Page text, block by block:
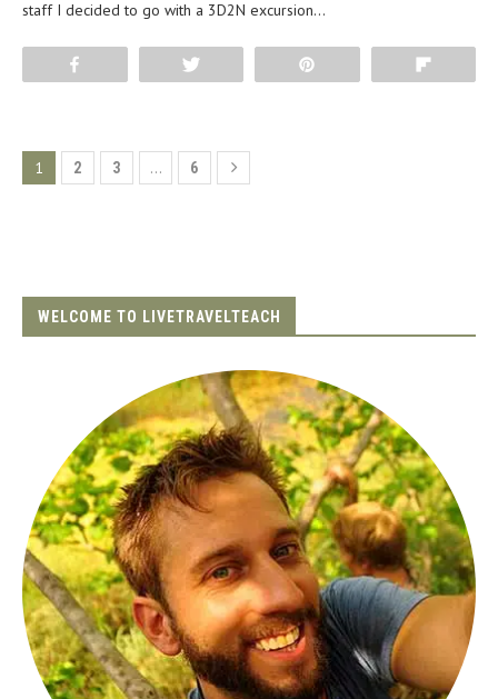
staff I decided to go with a 3D2N excursion…
1 2 3 … 6
WELCOME TO LIVETRAVELTEACH